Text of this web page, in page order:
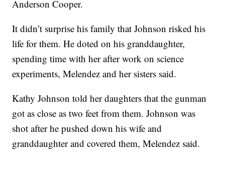
Anderson Cooper.
It didn’t surprise his family that Johnson risked his
life for them. He doted on his granddaughter,
spending time with her after work on science
experiments, Melendez and her sisters said.
Kathy Johnson told her daughters that the gunman
got as close as two feet from them. Johnson was
shot after he pushed down his wife and
granddaughter and covered them, Melendez said.